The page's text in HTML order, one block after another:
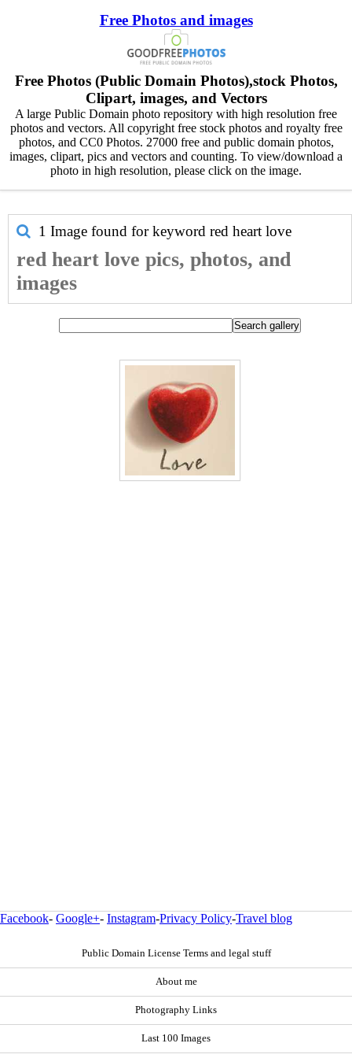
Free Photos and images
Free Photos (Public Domain Photos),stock Photos,
Clipart, images, and Vectors
A large Public Domain photo repository with high resolution free
photos and vectors. All copyright free stock photos and royalty free
photos, and CC0 Photos. 27000 free and public domain photos,
images, clipart, pics and vectors and counting. To view/download a
photo in high resolution, please click on the image.
1 Image found for keyword red heart love
red heart love pics, photos, and
images
Facebook- Google+- Instagram-Privacy Policy-Travel blog
Public Domain License Terms and legal stuff
About me
Photography Links
Last 100 Images